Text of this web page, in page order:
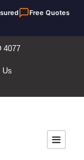
Free Quotes
4077
Us